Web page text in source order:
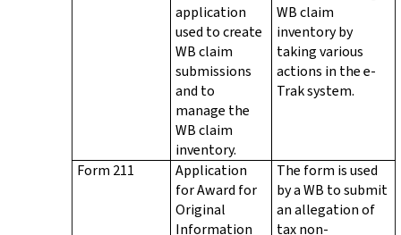
application
used to create
WB claim
submissions
and to
manage the
WB claim
inventory.
WB claim
inventory by
taking various
actions in the e-
Trak system.
Form 211
Application
for Award for
Original
Information
The form is used
by a WB to submit
an allegation of
tax non-